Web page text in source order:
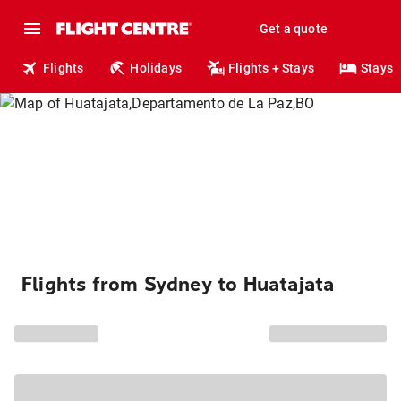
Get a quote
Flights Holidays Flights + Stays Stays
Flights from Sydney to Huatajata